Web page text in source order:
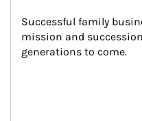
Successful family
mission and
generations to come.